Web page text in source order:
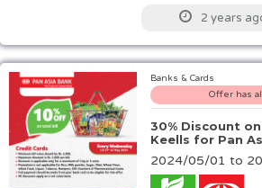
2 years
Banks & Cards
Offer has
30% Discount
Keells for Pan
2024/05/01 to